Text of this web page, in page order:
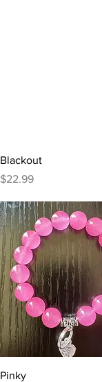
Blackout
Price
$22.99
Pinky